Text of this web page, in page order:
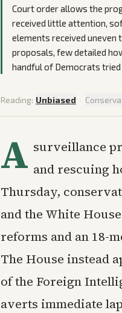
Court order allows the
received little attention,
elements received uneven
proposals, few detailed
handful of Democrats tried
Reading: Unbiased ·
A surveillance
and rescuing
Thursday,
and the White
reforms and an 18-
The House instead
of the Foreign
averts immediate